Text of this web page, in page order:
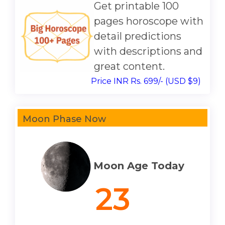
Get printable 100
pages horoscope with
detail predictions
with descriptions and
great content.
Price INR Rs. 699/- (USD $9)
Moon Phase Now
Moon Age Today
23